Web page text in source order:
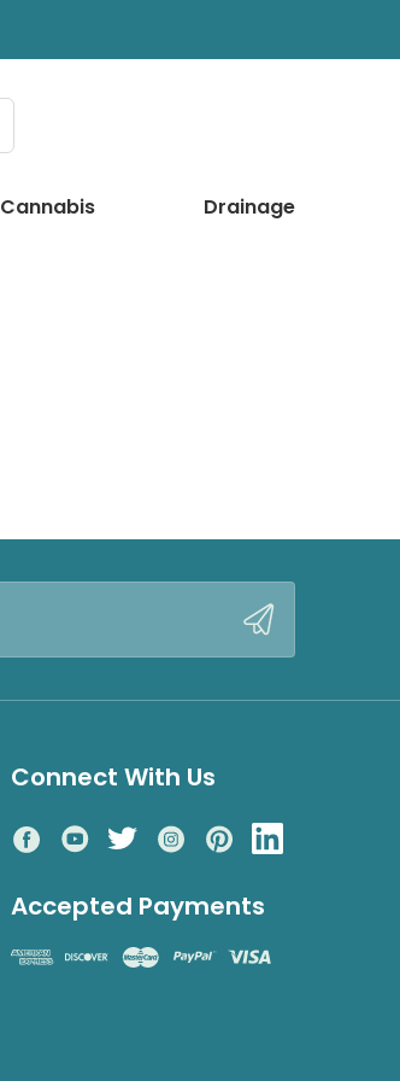
Cannabis Drainage
Connect With Us
Accepted Payments